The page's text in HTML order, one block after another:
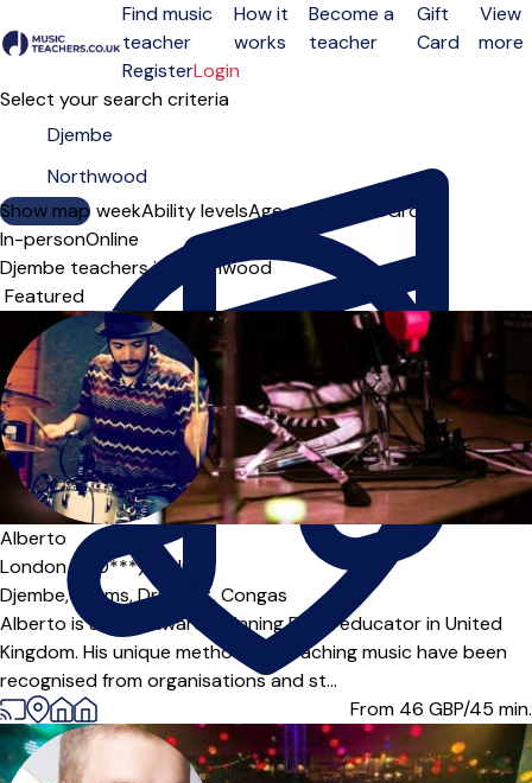
Open menu
Find music
teacher
How it
works
Become a
teacher
Gift
Card
View
more
RegisterLogin
Select your search criteria
Show map
Day of the weekAbility levelsAge groups SoloGroup
In-personOnline
Djembe teachers in Northwood
Sort order
Alberto
London (N10***),
Online
Djembe, Drums,Drum Kit,Congas
Alberto is a multi awards winning Drum educator in United
Kingdom. His unique methods of teaching music have been
recognised from organisations and st...
From 46 GBP/45 min.